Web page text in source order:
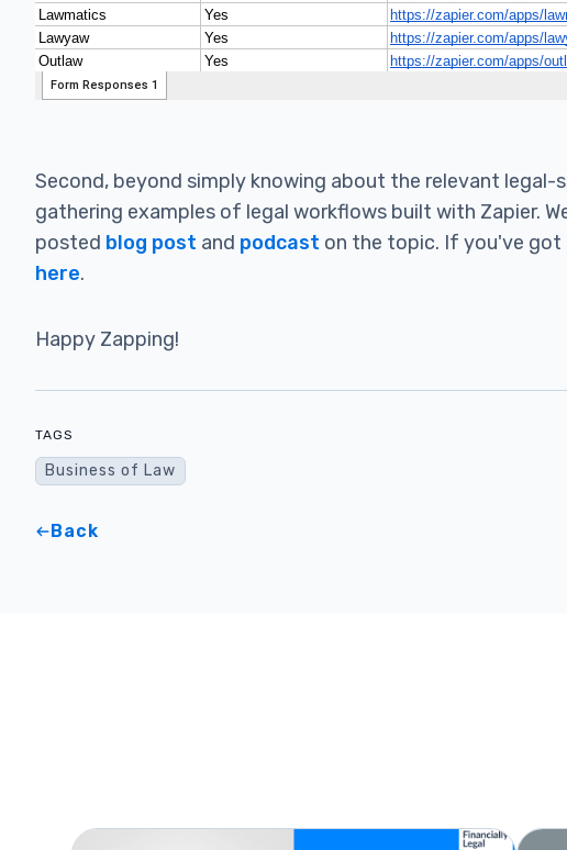
Second, beyond simply knowing about the relevant
gathering examples of legal workflows built with Zapier.
posted blog post and podcast on the topic. If you've got
here.
Happy Zapping!
TAGS
Business of Law
Back